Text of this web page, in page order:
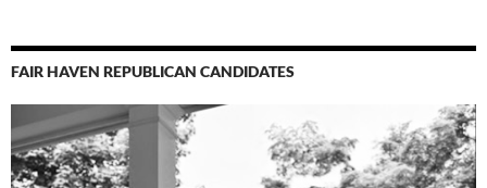
FAIR HAVEN REPUBLICAN CANDIDATES